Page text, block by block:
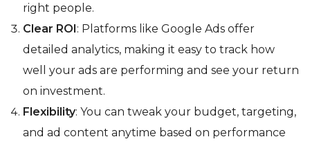
right people.
Clear ROI: Platforms like Google Ads offer
detailed analytics, making it easy to track how
well your ads are performing and see your return
on investment.
Flexibility: You can tweak your budget, targeting,
and ad content anytime based on performance